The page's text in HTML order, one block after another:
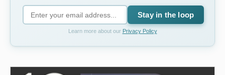
Stay in the loop
Learn more about our Privacy Policy